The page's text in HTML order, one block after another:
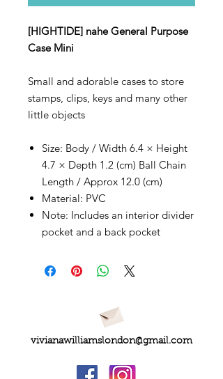
[HIGHTIDE] nahe General Purpose
Case Mini
Small and adorable cases to store
stamps, clips, keys and many other
little objects
Size: Body / Width 6.4 × Height
4.7 × Depth 1.2 (cm) Ball Chain
Length / Approx 12.0 (cm)
Material: PVC
Note: Includes an interior divider
pocket and a back pocket
vivianawilliamslondon@gmail.com